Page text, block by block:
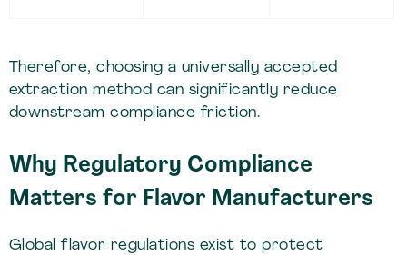
Therefore, choosing a universally accepted
extraction method can significantly reduce
downstream compliance friction.
Why Regulatory Compliance
Matters for Flavor Manufacturers
Global flavor regulations exist to protect